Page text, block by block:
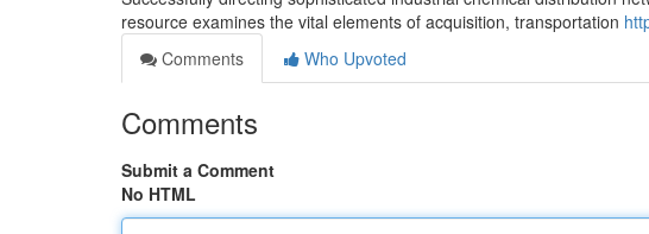
resource examines the vital elements of acquisition, transportation
Comments
Who Upvoted
Comments
Submit a Comment
No HTML